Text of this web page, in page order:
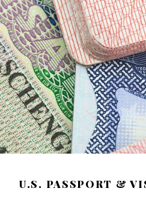
U.S. PASSPORT &